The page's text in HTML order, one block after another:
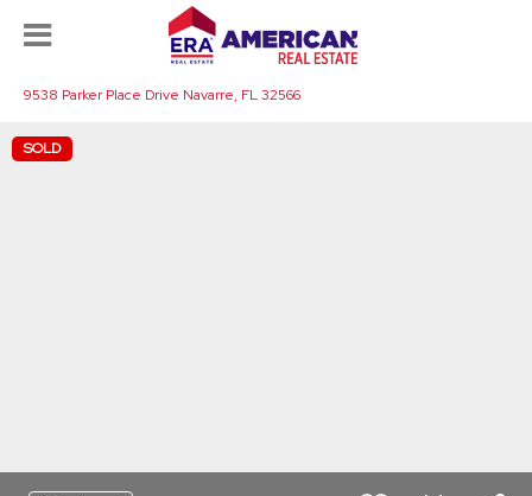
9538 Parker Place Drive Navarre, FL 32566
SOLD